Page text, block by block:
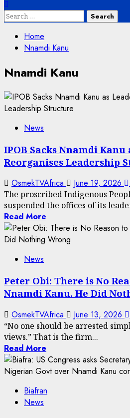
Search
Home
Nnamdi Kanu
Nnamdi Kanu
News
IPOB Sacks Nnamdi Kanu
Reorganises Leadership
OsmekTVAfrica June 19, 2026
The proscribed Indigenous
suspended the offices of its
Read More
News
Peter Obi: There is No
Nnamdi Kanu. He Did
OsmekTVAfrica June 13, 2026
“No one should be arrested
views.” That is the firm...
Read More
Biafran
News